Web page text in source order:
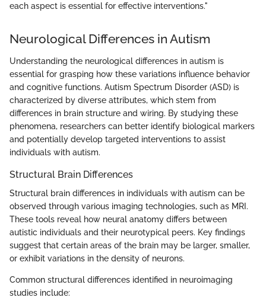
each aspect is essential for effective interventions."
Neurological Differences in Autism
Understanding the neurological differences in autism is
essential for grasping how these variations influence behavior
and cognitive functions. Autism Spectrum Disorder (ASD) is
characterized by diverse attributes, which stem from
differences in brain structure and wiring. By studying these
phenomena, researchers can better identify biological markers
and potentially develop targeted interventions to assist
individuals with autism.
Structural Brain Differences
Structural brain differences in individuals with autism can be
observed through various imaging technologies, such as MRI.
These tools reveal how neural anatomy differs between
autistic individuals and their neurotypical peers. Key findings
suggest that certain areas of the brain may be larger, smaller,
or exhibit variations in the density of neurons.
Common structural differences identified in neuroimaging
studies include: